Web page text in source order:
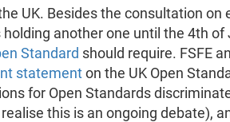
UK. Besides the consultation on
another one until the 4th
Standard should require. FSFE
statementon the UK Open
for Open Standards
this is an ongoing debate),